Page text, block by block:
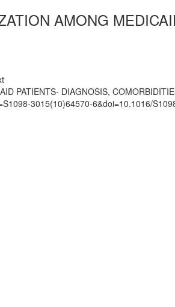
AMONG
PATIENTS- DIAGNOSIS,
3015(10)64570-6&doi=10.1016/